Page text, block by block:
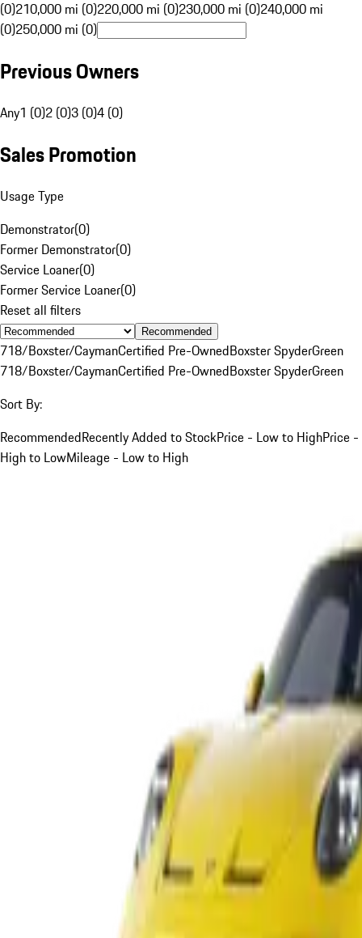
(0)210,000 mi (0)220,000 mi (0)230,000 mi (0)240,000 mi
(0)250,000 mi (0)
Previous Owners
Any1 (0)2 (0)3 (0)4 (0)
Sales Promotion
Usage Type
Demonstrator(0)
Former Demonstrator(0)
Service Loaner(0)
Former Service Loaner(0)
Reset all filters
Recommended
718/Boxster/CaymanCertified Pre-OwnedBoxster SpyderGreen
718/Boxster/CaymanCertified Pre-OwnedBoxster SpyderGreen
Sort By:
RecommendedRecently Added to StockPrice - Low to HighPrice -
High to LowMileage - Low to High